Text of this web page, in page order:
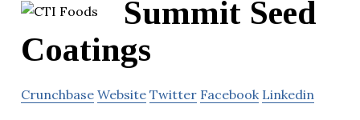
Summit Seed
Coatings
Crunchbase Website Twitter Facebook Linkedin